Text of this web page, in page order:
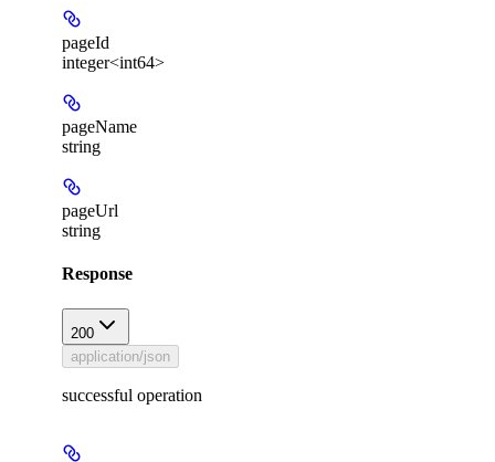
pageId
integer<int64>
pageName
string
pageUrl
string
Response
200
application/json
successful operation